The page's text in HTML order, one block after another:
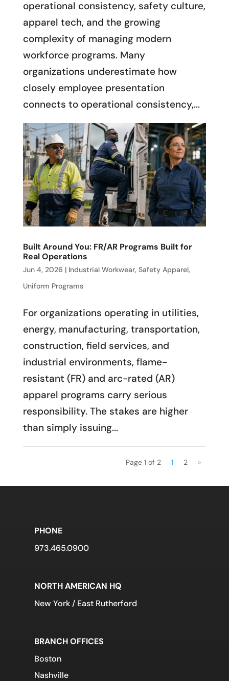
operational consistency, safety culture,
apparel tech, and the growing
complexity of managing modern
workforce programs. Many
organizations underestimate how
closely employee presentation
connects to operational consistency,...
Built Around You: FR/AR Programs Built for
Real Operations
Jun 4, 2026 | Industrial Workwear, Safety Apparel,
Uniform Programs
For organizations operating in utilities,
energy, manufacturing, transportation,
construction, field services, and
industrial environments, flame-
resistant (FR) and arc-rated (AR)
apparel programs carry serious
responsibility. The stakes are higher
than simply issuing...
Page 1 of 2 1 2 »
PHONE
973.465.0900
NORTH AMERICAN HQ
New York / East Rutherford
BRANCH OFFICES
Boston
Nashville